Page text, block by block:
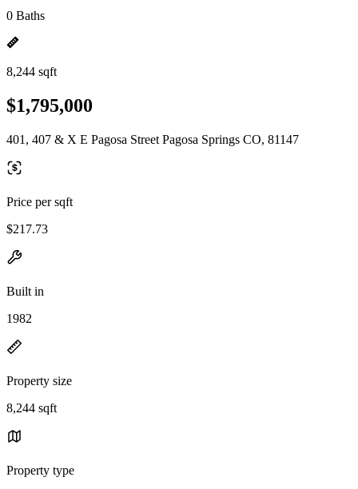
0 Baths
8,244 sqft
$1,795,000
401, 407 & X E Pagosa Street Pagosa Springs CO, 81147
Price per sqft
$217.73
Built in
1982
Property size
8,244 sqft
Property type